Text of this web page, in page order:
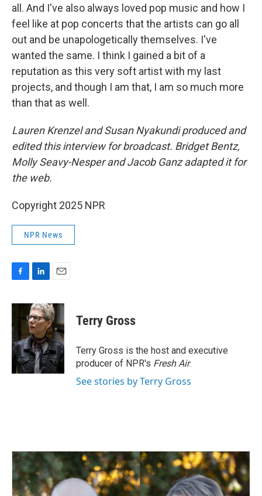
all. And I've also always loved pop music and how I
feel like at pop concerts that the artists can go all
out and be unapologetically themselves. I've
wanted the same. I think I gained a bit of a
reputation as this very soft artist with my last
projects, and though I am that, I am so much more
than that as well.
Lauren Krenzel and Susan Nyakundi produced and
edited this interview for broadcast. Bridget Bentz,
Molly Seavy-Nesper and Jacob Ganz adapted it for
the web.
Copyright 2025 NPR
NPR News
c
b
o
o
k
n
k
e
d
I
n
a
i
l
Terry Gross
Terry Gross is the host and executive
producer of NPR's Fresh Air.
See stories by Terry Gross